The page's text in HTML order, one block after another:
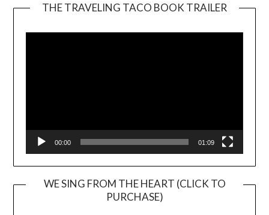
THE TRAVELING TACO BOOK TRAILER
00:00 01:09
WE SING FROM THE HEART (CLICK TO
PURCHASE)